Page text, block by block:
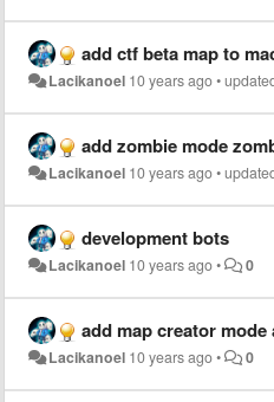
add ctf beta map to machines throw knife
Lacikanoel 10 years ago•
add zombie mode zombie,
Lacikanoel 10 years ago•
development bots
Lacikanoel 10 years ago• 0
add map creator mode add decorations, healt potion place,
Lacikanoel 10 years ago• 0